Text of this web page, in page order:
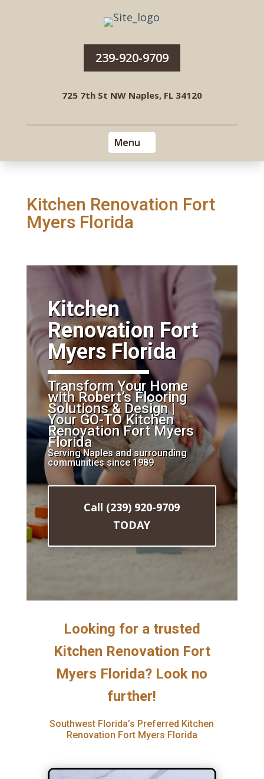
239-920-9709
725 7th St NW Naples, FL 34120
Kitchen Renovation Fort
Myers Florida
​Kitchen
Renovation Fort
Myers Florida
Transform Your Home
with Robert’s Flooring
Solutions & Design |
Your GO-TO Kitchen
Renovation Fort Myers
Florida
Serving Naples and surrounding
communities since 1989
Call (239) 920-9709
TODAY
Looking for a trusted
Kitchen Renovation Fort
Myers Florida? Look no
further!
Southwest Florida’s Preferred Kitchen
Renovation Fort Myers Florida